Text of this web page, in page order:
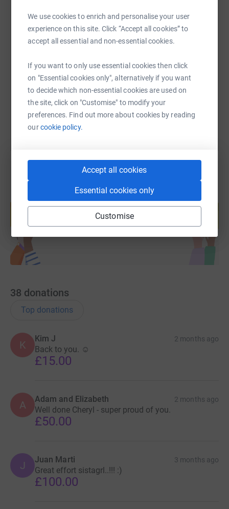
We use cookies to enrich and personalise your user
experience on this site. Click “Accept all cookies” to
accept all essential and non-essential cookies.
If you want to only use essential cookies then click
on "Essential cookies only", alternatively if you want
to decide which non-essential cookies are used on
the site, click on "Customise" to modify your
preferences. Find out more about cookies by reading
ourcookie policy.
Accept all cookies
Essential cookies only
Customise
SMS X Email TikTok QR code
https://www.justgiving.com/page/cheryl-patrick-
Copy link
You can also help by sharing this link on:
Create your own fundraising page and
help support a cause
38 donations
Top donations
K
Kim J 2 months ago
Back to you. ☺️
£15.00
A Adam and Elizabeth 2 months ago
Well done Cheryl - super proud of you.
£50.00
J Juan Marti 3 months ago
Great effort sistagrl..!!! :)
£100.00